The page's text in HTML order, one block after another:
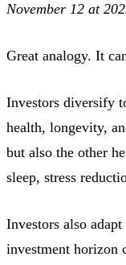
November 12 at
Great analogy. It
Investors diversify
health, longevity,
but also the other
sleep, stress
Investors also
investment horizon